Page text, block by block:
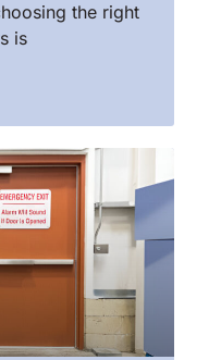
the right
is